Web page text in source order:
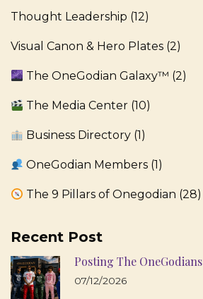
Thought Leadership (12)
Visual Canon & Hero Plates (2)
The OneGodian Galaxy™ (2)
The Media Center (10)
Business Directory (1)
OneGodian Members (1)
The 9 Pillars of Onegodian (28)
Recent Post
Posting The OneGodians
07/12/2026